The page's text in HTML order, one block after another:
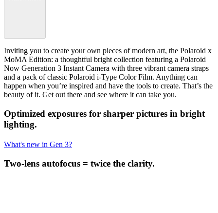
Inviting you to create your own pieces of modern art, the Polaroid x
MoMA Edition: a thoughtful bright collection featuring a Polaroid
Now Generation 3 Instant Camera with three vibrant camera straps
and a pack of classic Polaroid i-Type Color Film. Anything can
happen when you’re inspired and have the tools to create. That’s the
beauty of it. Get out there and see where it can take you.
Optimized exposures for sharper pictures in bright
lighting.
What's new in Gen 3?
Two-lens autofocus = twice the clarity.